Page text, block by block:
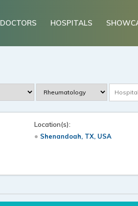
DOCTORS HOSPITALS
Location(s):
Shenandoah, TX, USA